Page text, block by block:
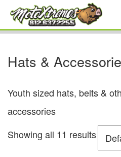
Hats &
Youth sized hats, belts &
accessories
Showing all 11 results